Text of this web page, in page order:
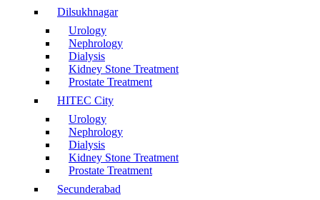
Dilsukhnagar
Urology
Nephrology
Dialysis
Kidney Stone Treatment
Prostate Treatment
HITEC City
Urology
Nephrology
Dialysis
Kidney Stone Treatment
Prostate Treatment
Secunderabad